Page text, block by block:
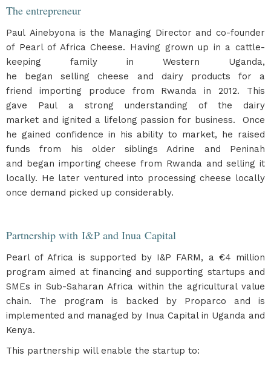
The entrepreneur
Paul Ainebyona is the Managing Director and co-founder
of Pearl of Africa Cheese. Having grown up in a cattle-
keeping family in Western Uganda,
he began selling cheese and dairy products for a
friend importing produce from Rwanda in 2012. This
gave Paul a strong understanding of the dairy
market and ignited a lifelong passion for business. Once
he gained confidence in his ability to market, he raised
funds from his older siblings Adrine and Peninah
and began importing cheese from Rwanda and selling it
locally. He later ventured into processing cheese locally
once demand picked up considerably.
Partnership with I&P and Inua Capital
Pearl of Africa is supported by I&P FARM, a €4 million
program aimed at financing and supporting startups and
SMEs in Sub-Saharan Africa within the agricultural value
chain. The program is backed by Proparco and is
implemented and managed by Inua Capital in Uganda and
Kenya.
This partnership will enable the startup to: